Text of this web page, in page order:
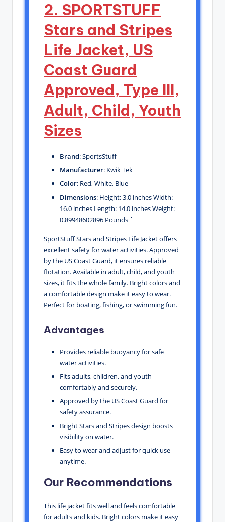
2. SPORTSTUFF
Stars and Stripes
Life Jacket, US
Coast Guard
Approved, Type III,
Adult, Child, Youth
Sizes
Brand: SportsStuff
Manufacturer: Kwik Tek
Color: Red, White, Blue
Dimensions: Height: 3.0 inches Width:
16.0 inches Length: 14.0 inches Weight:
0.89948602896 Pounds `
SportStuff Stars and Stripes Life Jacket offers
excellent safety for water activities. Approved
by the US Coast Guard, it ensures reliable
flotation. Available in adult, child, and youth
sizes, it fits the whole family. Bright colors and
a comfortable design make it easy to wear.
Perfect for boating, fishing, or swimming fun.
Advantages
Provides reliable buoyancy for safe
water activities.
Fits adults, children, and youth
comfortably and securely.
Approved by the US Coast Guard for
safety assurance.
Bright Stars and Stripes design boosts
visibility on water.
Easy to wear and adjust for quick use
anytime.
Our Recommendations
This life jacket fits well and feels comfortable
for adults and kids. Bright colors make it easy